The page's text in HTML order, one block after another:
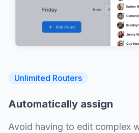
Unlimited Routers
Automatically assign
Avoid having to edit complex